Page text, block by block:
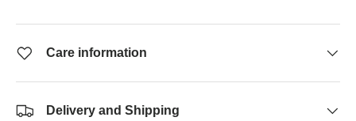
Care information
Delivery and Shipping